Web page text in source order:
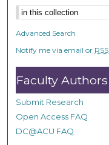
Advanced Search
Notify me via email or RSS
Faculty Authors
Submit Research
Open Access FAQ
DC@ACU FAQ